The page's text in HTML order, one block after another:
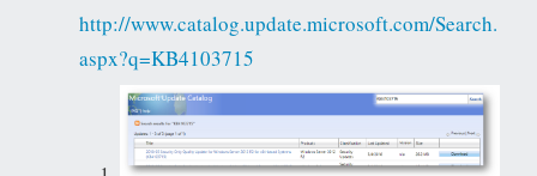
http://www.catalog.update.microsoft.com/Search.
aspx?q=KB4103715